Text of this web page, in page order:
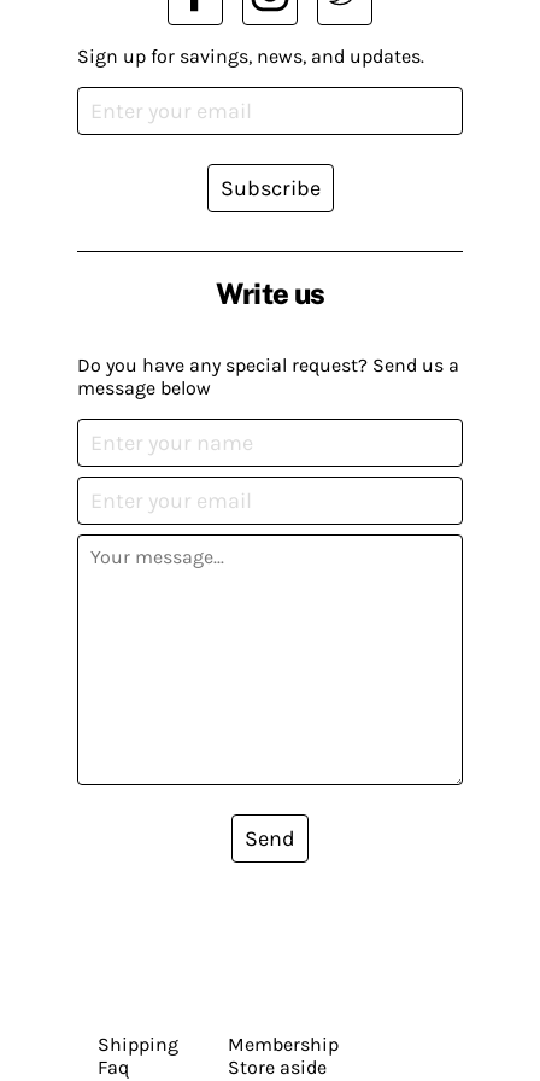
Write us
Do you have any special request? Send us a
message below
Send
Sign up for savings, news, and updates.
Subscribe
Shipping
Faq
Membership
Store aside